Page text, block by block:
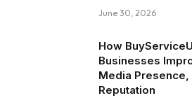
June 30, 2026
How
Businesses
Media Presence,
Reputation